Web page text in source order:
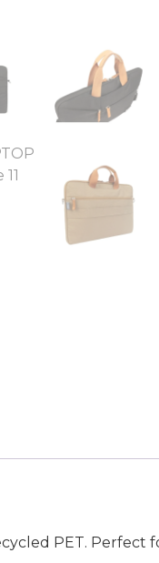
PET. Perfect